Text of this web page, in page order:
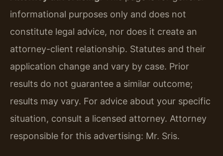
informational purposes only and does not
constitute legal advice, nor does it create an
attorney-client relationship. Statutes and their
application change and vary by case. Prior
results do not guarantee a similar outcome;
results may vary. For advice about your specific
situation, consult a licensed attorney. Attorney
responsible for this advertising: Mr. Sris.